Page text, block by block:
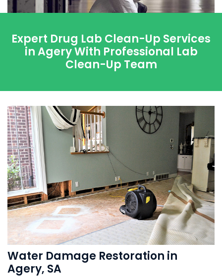
Expert Drug Lab Clean-Up Services
in Agery With Professional Lab
Clean-Up Team
Water Damage Restoration in
Agery, SA